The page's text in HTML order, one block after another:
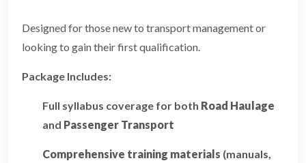
Designed for those new to transport management or
looking to gain their first qualification.
Package Includes:
Full syllabus coverage for both Road Haulage
and Passenger Transport
Comprehensive training materials (manuals,